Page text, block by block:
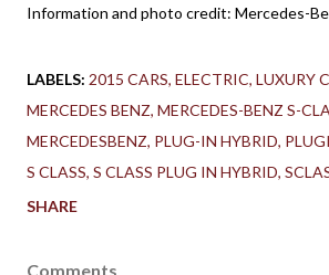
Information and photo credit: Mercedes-
LABELS: 2015 CARS ELECTRIC LUXURY
MERCEDES BENZ MERCEDES-BENZ S-
MERCEDESBENZ PLUG-IN HYBRID
S CLASS S CLASS PLUG IN HYBRID
SHARE
Comments